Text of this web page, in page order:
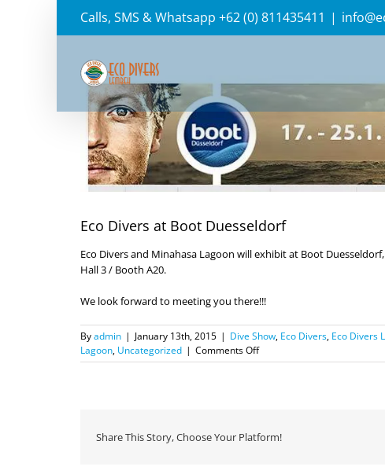
Calls, SMS & Whatsapp +62 (0) 811435411 |
View
Larger
Image
Eco Divers at Boot Duesseldorf
Eco Divers and Minahasa Lagoon will exhibit at Boot
Hall 3 / Booth A20.
We look forward to meeting you there!!!
Byadmin | January 13th, 2015 | Dive Show, Eco Divers, Eco Divers
Lagoon, Uncategorized | Comments Offon
Eco
Share This Story, Choose Your Platform!